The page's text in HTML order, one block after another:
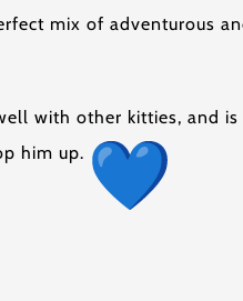
mix of adventurous
with other kitties, and
him up.